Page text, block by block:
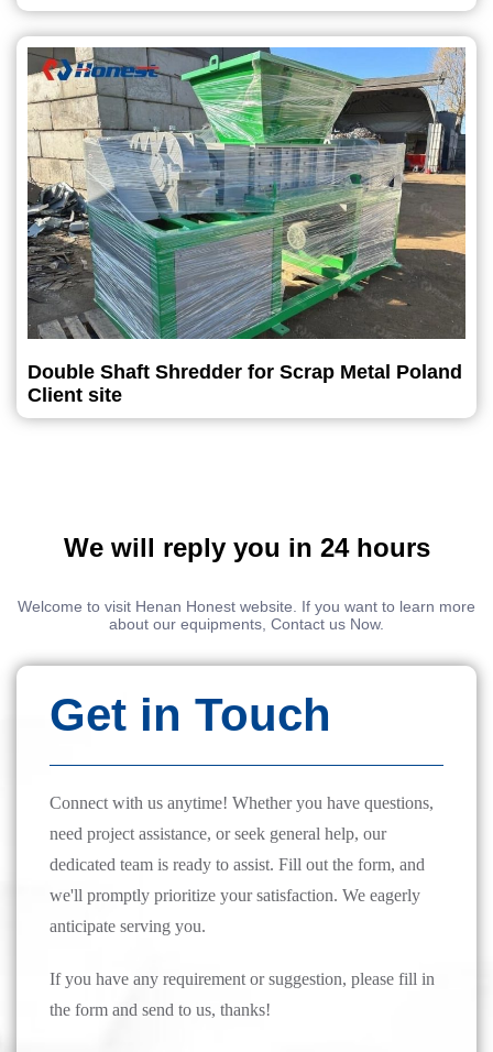
Double Shaft Shredder for Scrap Metal Poland
Client site
We will reply you in 24 hours
Welcome to visit Henan Honest website. If you want to learn more
about our equipments, Contact us Now.
Get in Touch
Connect with us anytime! Whether you have questions,
need project assistance, or seek general help, our
dedicated team is ready to assist. Fill out the form, and
we'll promptly prioritize your satisfaction. We eagerly
anticipate serving you.
If you have any requirement or suggestion, please fill in
the form and send to us, thanks!